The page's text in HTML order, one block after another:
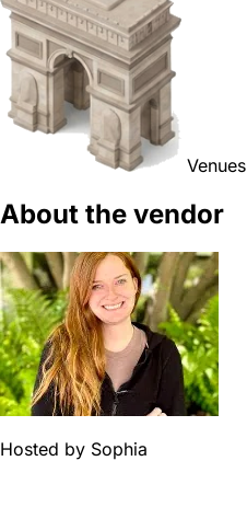
Venues
About the vendor
Hosted by Sophia